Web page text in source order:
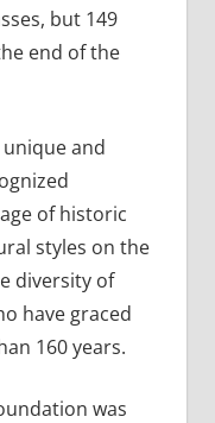
but 149
end of the
and
of historic
styles on the
diversity of
have graced
160 years.
was